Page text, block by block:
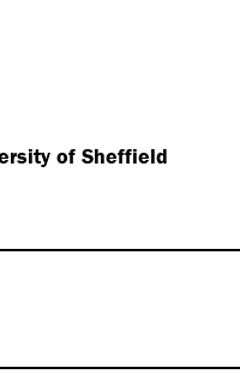
of Sheffield